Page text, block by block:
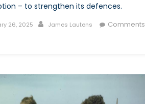
– to strengthen its defences.
26, 2025 Author
James Lautens
Comments